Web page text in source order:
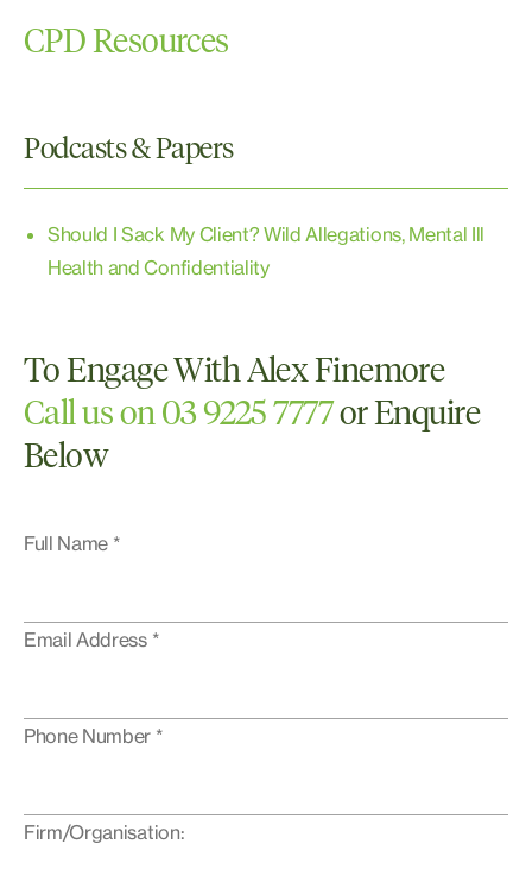
Property
CPD Resources
Podcasts & Papers
Should I Sack My Client? Wild Allegations, Mental Ill
Health and Confidentiality
To Engage With Alex Finemore
Call us on 03 9225 7777or Enquire
Below
Full Name *
Email Address *
Phone Number *
Firm/Organisation: